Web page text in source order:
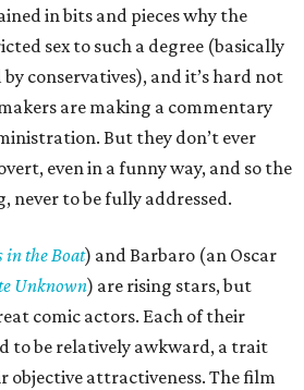
in bits and pieces why the
sex to such a degree (basically
conservatives), and it’s hard not
are making a commentary
But they don’t ever
even in a funny way, and so the
never to be fully addressed.
in the Boat) and Barbaro (an Oscar
Unknown) are rising stars, but
comic actors. Each of their
to be relatively awkward, a trait
objective attractiveness. The film